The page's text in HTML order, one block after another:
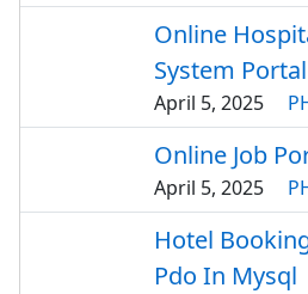
Online
System Portal
April 5, 2025
Online Job
April 5, 2025
Hotel
Pdo In Mysql